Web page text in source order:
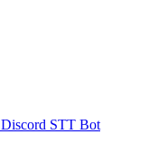
Discord STT Bot